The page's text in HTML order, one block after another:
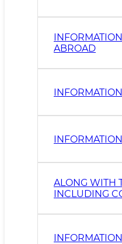
ABROAD
ALONG WITH
INCLUDING